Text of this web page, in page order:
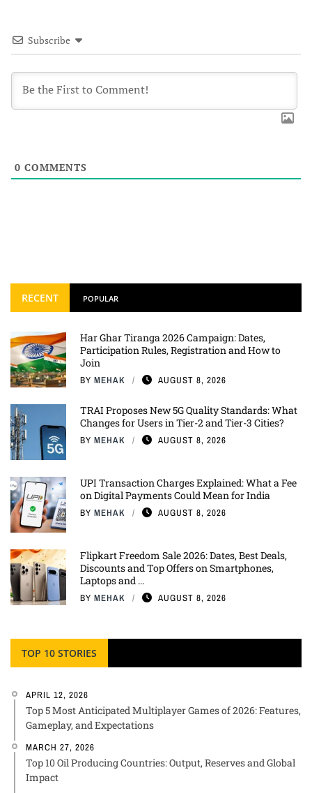
Subscribe
0 COMMENTS
RECENT POPULAR
Har Ghar Tiranga 2026 Campaign: Dates,
Participation Rules, Registration and How to
Join
BY MEHAK AUGUST 8, 2026
TRAI Proposes New 5G Quality Standards: What
Changes for Users in Tier-2 and Tier-3 Cities?
BY MEHAK AUGUST 8, 2026
UPI Transaction Charges Explained: What a Fee
on Digital Payments Could Mean for India
BY MEHAK AUGUST 8, 2026
Flipkart Freedom Sale 2026: Dates, Best Deals,
Discounts and Top Offers on Smartphones,
Laptops and ...
BY MEHAK AUGUST 8, 2026
TOP 10 STORIES
APRIL 12, 2026
Top 5 Most Anticipated Multiplayer Games of 2026: Features,
Gameplay, and Expectations
MARCH 27, 2026
Top 10 Oil Producing Countries: Output, Reserves and Global
Impact